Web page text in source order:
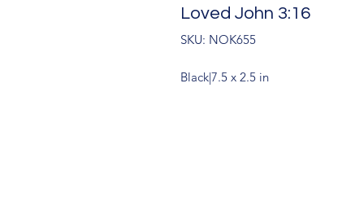
Loved John 3:16
SKU: NOK655
Black|7.5 x 2.5 in